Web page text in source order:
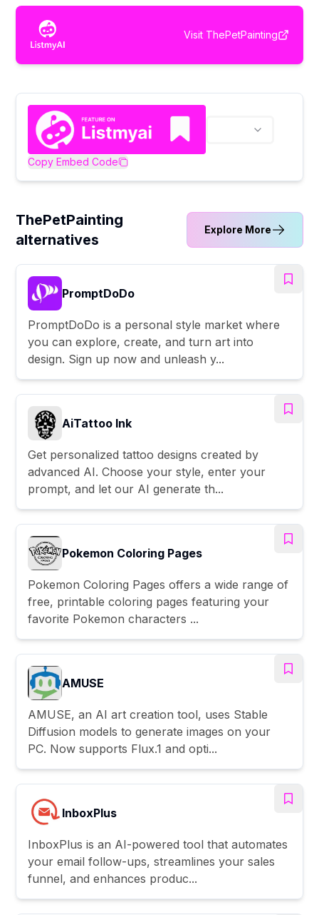
Visit ThePetPainting
Copy Embed Code
ThePetPainting
alternatives
Explore More
PromptDoDo
PromptDoDo is a personal style market where
you can explore, create, and turn art into
design. Sign up now and unleash y...
AiTattoo Ink
Get personalized tattoo designs created by
advanced AI. Choose your style, enter your
prompt, and let our AI generate th...
Pokemon Coloring Pages
Pokemon Coloring Pages offers a wide range of
free, printable coloring pages featuring your
favorite Pokemon characters ...
AMUSE
AMUSE, an AI art creation tool, uses Stable
Diffusion models to generate images on your
PC. Now supports Flux.1 and opti...
InboxPlus
InboxPlus is an AI-powered tool that automates
your email follow-ups, streamlines your sales
funnel, and enhances produc...